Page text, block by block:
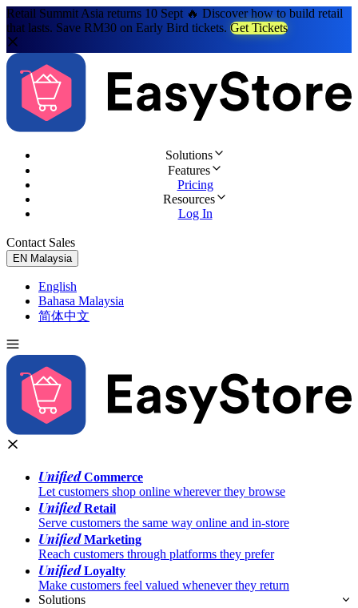
Retail Summit Asia returns 10 Sept 🔥 Discover how to build retail
that lasts. Save RM30 on Early Bird tickets. Get Tickets
Solutions
Features
Pricing
Resources
Log In
Contact Sales
EN Malaysia
English
Bahasa Malaysia
简体中文
UnifiedCommerce
Let customers shop online wherever they browse
UnifiedRetail
Serve customers the same way online and in-store
UnifiedMarketing
Reach customers through platforms they prefer
UnifiedLoyalty
Make customers feel valued whenever they return
Solutions